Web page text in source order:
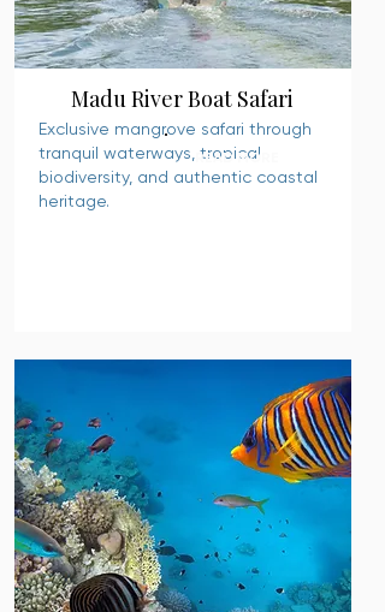
Madu River Boat Safari
Exclusive mangrove safari through
tranquil waterways, tropical
biodiversity, and authentic coastal
heritage.
READ MORE